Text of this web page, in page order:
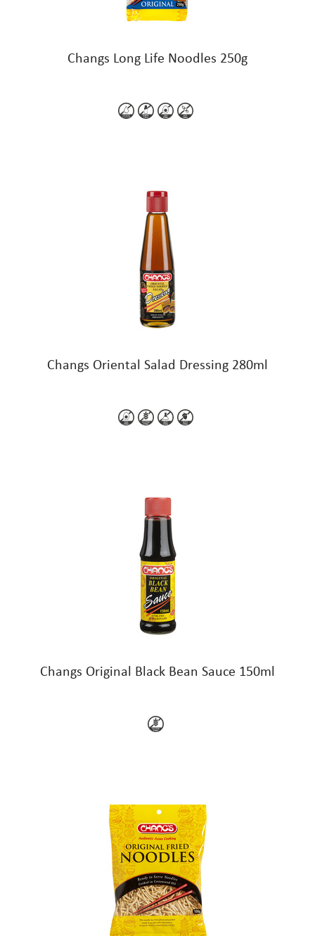
Changs Long Life Noodles 250g
Changs Oriental Salad Dressing 280ml
Changs Original Black Bean Sauce 150ml